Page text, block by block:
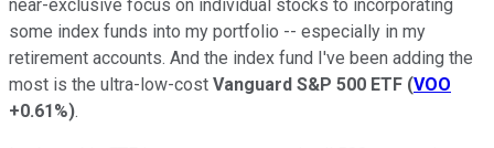
near-exclusive focus on individual stocks to incorporating
some index funds into my portfolio -- especially in my
retirement accounts. And the index fund I've been adding the
most is the ultra-low-cost Vanguard S&P 500 ETF (VOO
+0.61%).